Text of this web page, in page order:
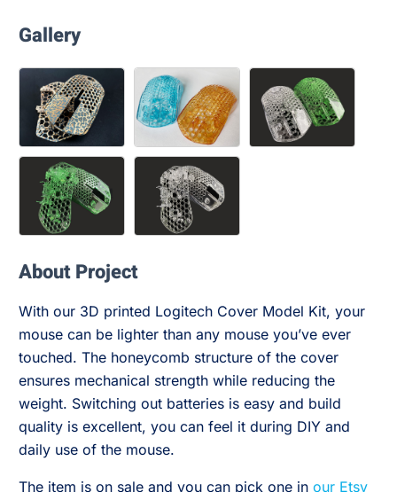
Gallery
About Project
With our 3D printed Logitech Cover Model Kit, your
mouse can be lighter than any mouse you’ve ever
touched. The honeycomb structure of the cover
ensures mechanical strength while reducing the
weight. Switching out batteries is easy and build
quality is excellent, you can feel it during DIY and
daily use of the mouse.
The item is on sale and you can pick one in our Etsy